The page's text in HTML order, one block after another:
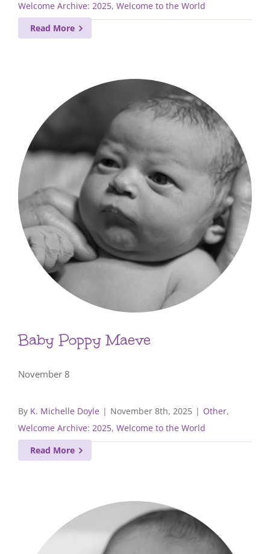
Welcome Archive: 2025, Welcome to the World
Read More
Baby Poppy Maeve
November 8
By K. Michelle Doyle | November 8th, 2025 | Other,
Welcome Archive: 2025, Welcome to the World
Read More